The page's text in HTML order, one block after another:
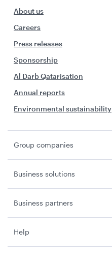
About us
Careers
Press releases
Sponsorship
Al Darb Qatarisation
Annual reports
Environmental sustainability
Group companies
Business solutions
Business partners
Help